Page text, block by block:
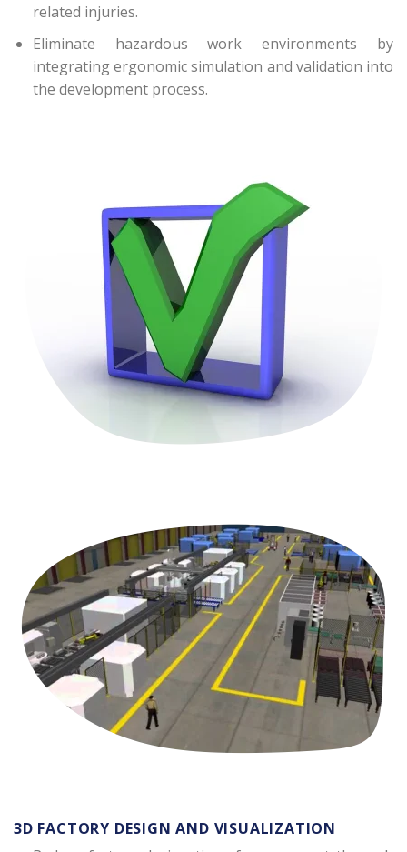
related injuries.
Eliminate hazardous work environments by
integrating ergonomic simulation and validation into
the development process.
3D FACTORY DESIGN AND VISUALIZATION